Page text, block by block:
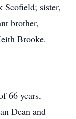
Scofield; sister,
brother,
Brooke.
66 years,
Dean and